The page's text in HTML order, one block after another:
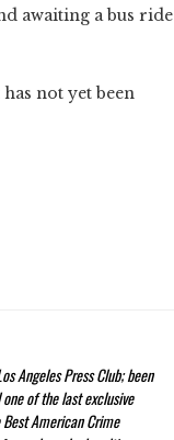
awaiting a bus ride
not yet been
Angeles Press Club; been
of the last exclusive
Best American Crime